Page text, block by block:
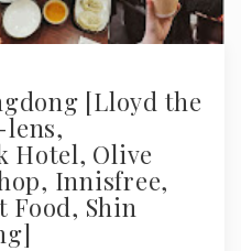
[Lloyd the
Hotel, Olive
Innisfree,
Food, Shin